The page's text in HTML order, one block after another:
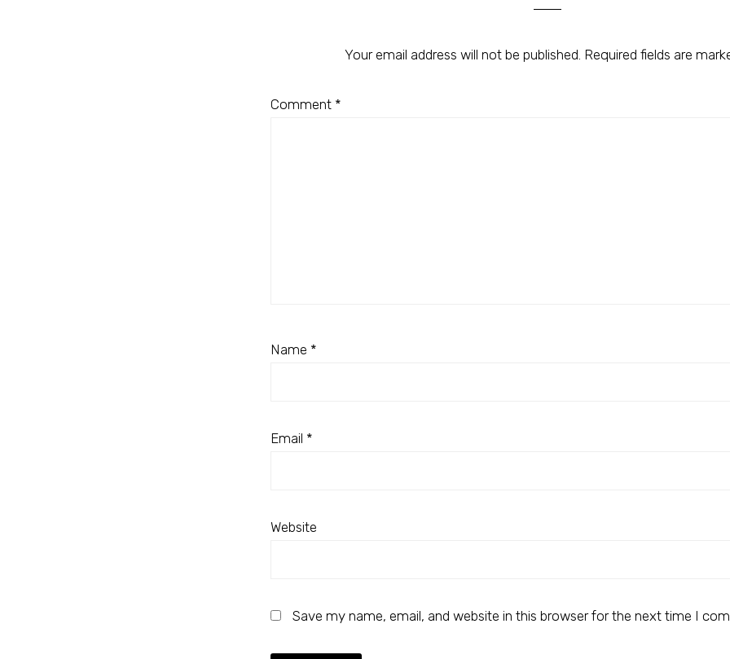
Your email address will not be published. Required fields are
Comment *
Name *
Email *
Website
Save my name, email, and website in this browser for the next time I